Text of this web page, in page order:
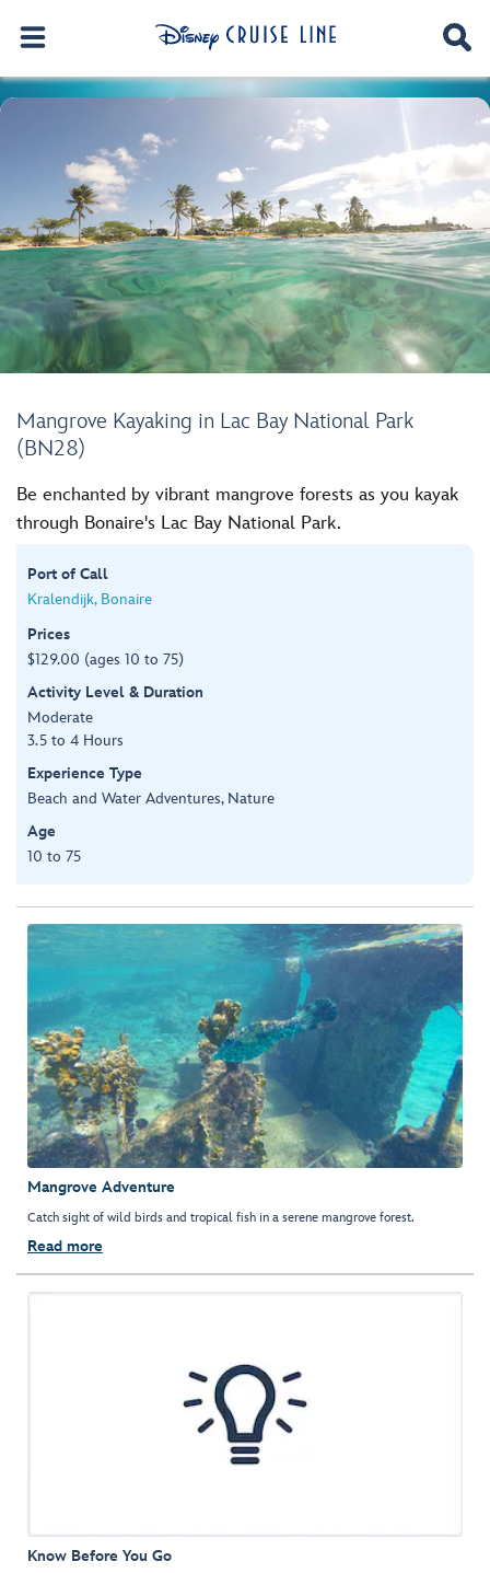
Mangrove Kayaking in Lac Bay National Park
(BN28)
Be enchanted by vibrant mangrove forests as you kayak
through Bonaire's Lac Bay National Park.
Port of Call
Kralendijk, Bonaire
Prices
$129.00 (ages 10 to 75)
Activity Level & Duration
Moderate
3.5 to 4 Hours
Experience Type
Beach and Water Adventures, Nature
Age
10 to 75
Mangrove Adventure
Catch sight of wild birds and tropical fish in a serene mangrove forest.
Read more
Know Before You Go